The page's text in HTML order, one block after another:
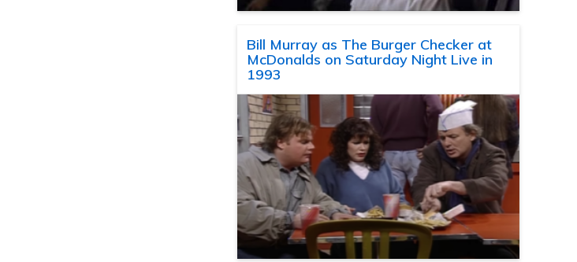
Bill Murray as The Burger Checker at
McDonalds on Saturday Night Live in
1993